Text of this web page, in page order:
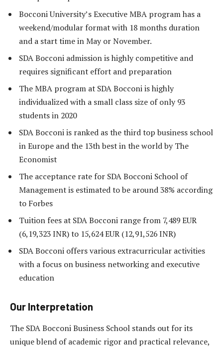
Bocconi University’s Executive MBA program has a
weekend/modular format with 18 months duration
and a start time in May or November.
SDA Bocconi admission is highly competitive and
requires significant effort and preparation
The MBA program at SDA Bocconi is highly
individualized with a small class size of only 93
students in 2020
SDA Bocconi is ranked as the third top business school
in Europe and the 13th best in the world by The
Economist
The acceptance rate for SDA Bocconi School of
Management is estimated to be around 38% according
to Forbes
Tuition fees at SDA Bocconi range from 7,489 EUR
(6,19,323 INR) to 15,624 EUR (12,91,526 INR)
SDA Bocconi offers various extracurricular activities
with a focus on business networking and executive
education
Our Interpretation
The SDA Bocconi Business School stands out for its
unique blend of academic rigor and practical relevance,